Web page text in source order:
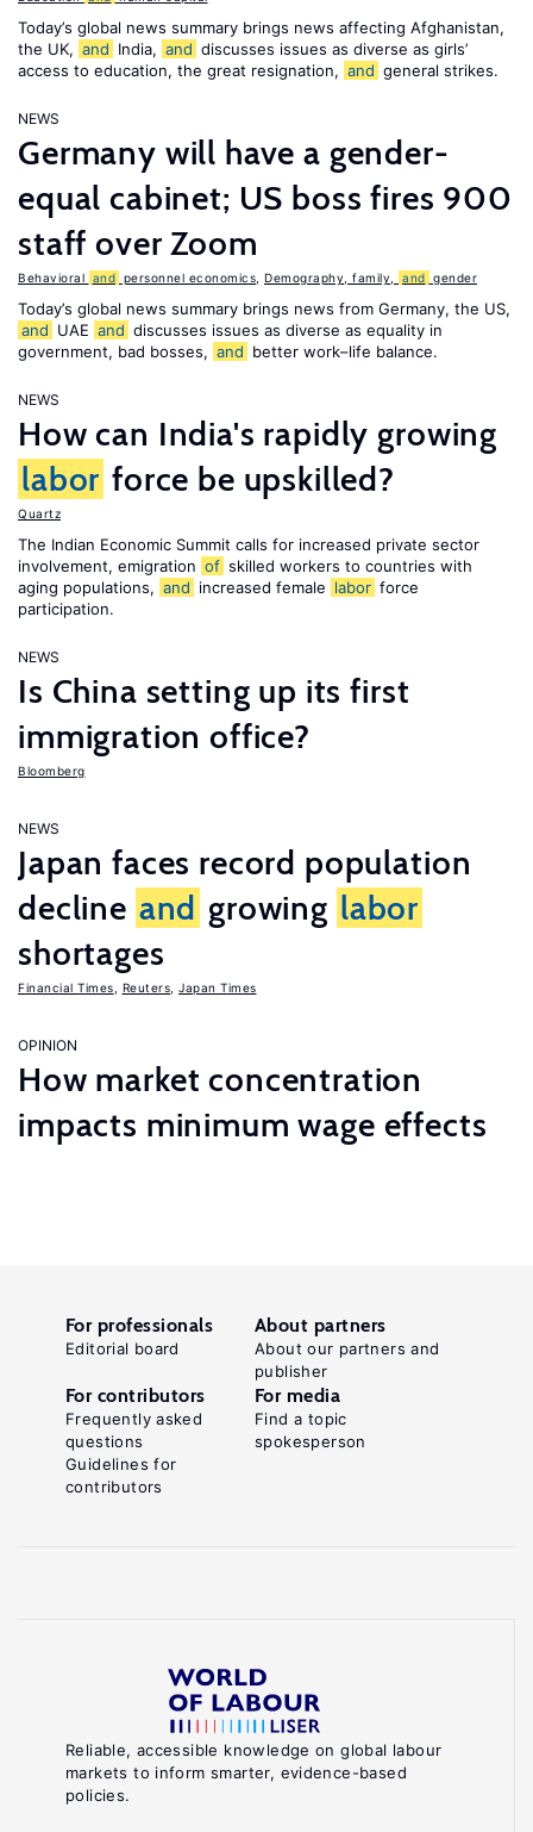
Today’s global news summary brings news affecting Afghanistan,
the UK, and India, and discusses issues as diverse as girls’
access to education, the great resignation, and general strikes.
NEWS
Germany will have a gender-
equal cabinet; US boss fires 900
staff over Zoom
Behavioral and personnel economics Demography, family, and gender
Today’s global news summary brings news from Germany, the US,
and UAE and discusses issues as diverse as equality in
government, bad bosses, and better work–life balance.
NEWS
How can India's rapidly growing
labor force be upskilled?
Quartz
The Indian Economic Summit calls for increased private sector
involvement, emigration of skilled workers to countries with
aging populations, and increased female labor force
participation.
NEWS
Is China setting up its first
immigration office?
Bloomberg
NEWS
Japan faces record population
decline and growing labor
shortages
Financial Times Reuters Japan Times
OPINION
How market concentration
impacts minimum wage effects
Reliable, accessible knowledge on global labour
markets to inform smarter, evidence-based
policies.
For professionals
Editorial board
About partners
About our partners and
publisher
For contributors
Frequently asked
questions
Guidelines for
contributors
For media
Find a topic
spokesperson